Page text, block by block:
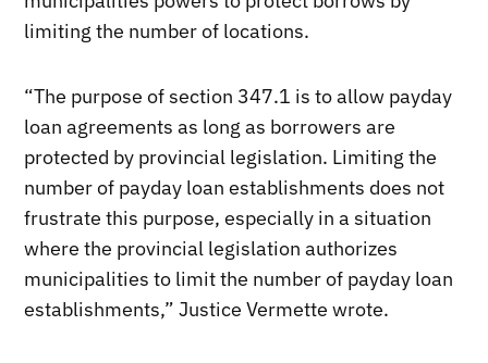
limiting the number of locations.
“The purpose of section 347.1 is to allow payday
loan agreements as long as borrowers are
protected by provincial legislation. Limiting the
number of payday loan establishments does not
frustrate this purpose, especially in a situation
where the provincial legislation authorizes
municipalities to limit the number of payday loan
establishments,” Justice Vermette wrote.